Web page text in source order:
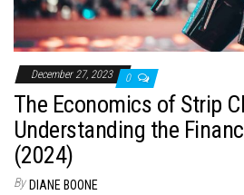
December 27, 2023 0
The Economics of Strip
Understanding the
(2024)
By DIANE BOONE